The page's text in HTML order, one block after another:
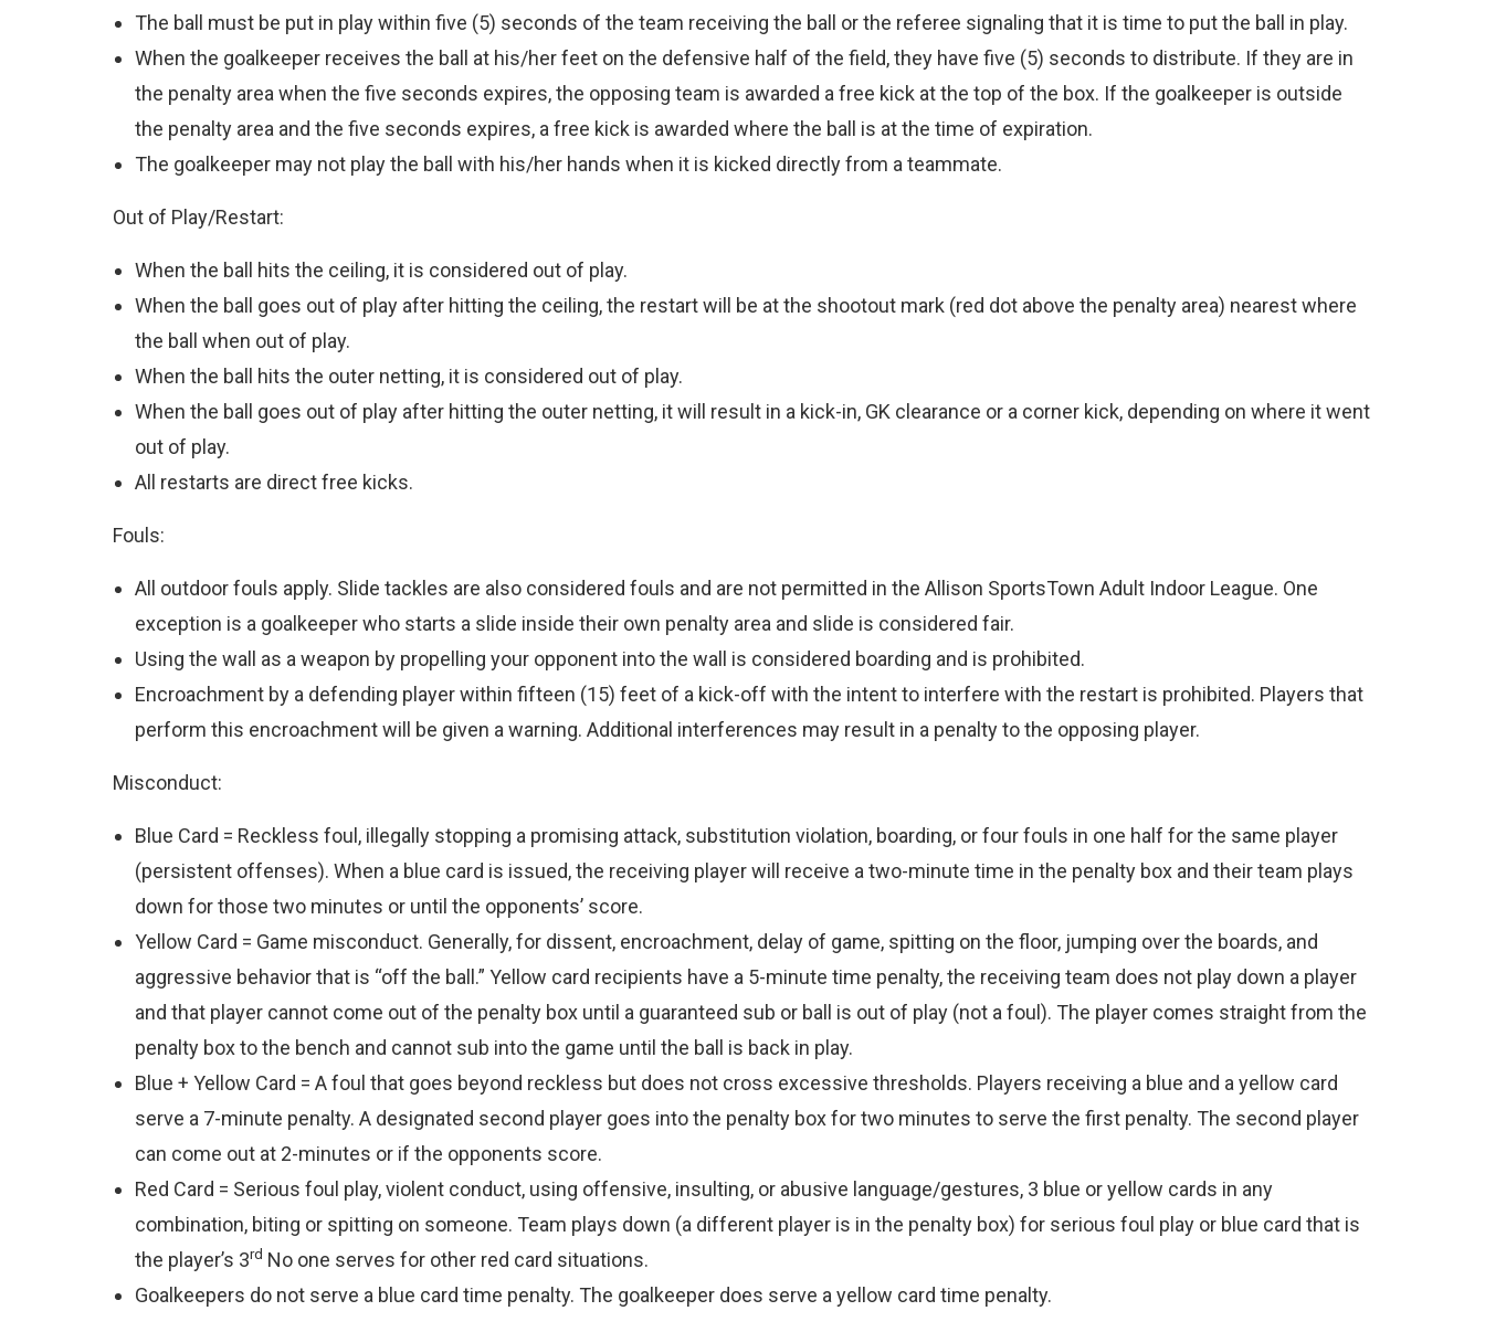
The ball must be put in play within five (5) seconds of the team receiving the ball or the referee signaling that it is time to put the ball in play.
When the goalkeeper receives the ball at his/her feet on the defensive half of the field, they have five (5) seconds to distribute. If they are in
the penalty area when the five seconds expires, the opposing team is awarded a free kick at the top of the box. If the goalkeeper is outside
the penalty area and the five seconds expires, a free kick is awarded where the ball is at the time of expiration.
The goalkeeper may not play the ball with his/her hands when it is kicked directly from a teammate.
Out of Play/Restart:
When the ball hits the ceiling, it is considered out of play.
When the ball goes out of play after hitting the ceiling, the restart will be at the shootout mark (red dot above the penalty area) nearest where
the ball when out of play.
When the ball hits the outer netting, it is considered out of play.
When the ball goes out of play after hitting the outer netting, it will result in a kick-in, GK clearance or a corner kick, depending on where it went
out of play.
All restarts are direct free kicks.
Fouls:
All outdoor fouls apply. Slide tackles are also considered fouls and are not permitted in the Allison SportsTown Adult Indoor League. One
exception is a goalkeeper who starts a slide inside their own penalty area and slide is considered fair.
Using the wall as a weapon by propelling your opponent into the wall is considered boarding and is prohibited.
Encroachment by a defending player within fifteen (15) feet of a kick-off with the intent to interfere with the restart is prohibited. Players that
perform this encroachment will be given a warning. Additional interferences may result in a penalty to the opposing player.
Misconduct:
Blue Card = Reckless foul, illegally stopping a promising attack, substitution violation, boarding, or four fouls in one half for the same player
(persistent offenses). When a blue card is issued, the receiving player will receive a two-minute time in the penalty box and their team plays
down for those two minutes or until the opponents’ score.
Yellow Card = Game misconduct. Generally, for dissent, encroachment, delay of game, spitting on the floor, jumping over the boards, and
aggressive behavior that is “off the ball.” Yellow card recipients have a 5-minute time penalty, the receiving team does not play down a player
and that player cannot come out of the penalty box until a guaranteed sub or ball is out of play (not a foul). The player comes straight from the
penalty box to the bench and cannot sub into the game until the ball is back in play.
Blue + Yellow Card = A foul that goes beyond reckless but does not cross excessive thresholds. Players receiving a blue and a yellow card
serve a 7-minute penalty. A designated second player goes into the penalty box for two minutes to serve the first penalty. The second player
can come out at 2-minutes or if the opponents score.
Red Card = Serious foul play, violent conduct, using offensive, insulting, or abusive language/gestures, 3 blue or yellow cards in any
combination, biting or spitting on someone. Team plays down (a different player is in the penalty box) for serious foul play or blue card that is
the player’s 3rd No one serves for other red card situations.
Goalkeepers do not serve a blue card time penalty. The goalkeeper does serve a yellow card time penalty.